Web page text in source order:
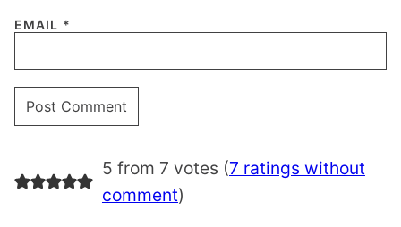
EMAIL *
5 from 7 votes (7 ratings without
comment)